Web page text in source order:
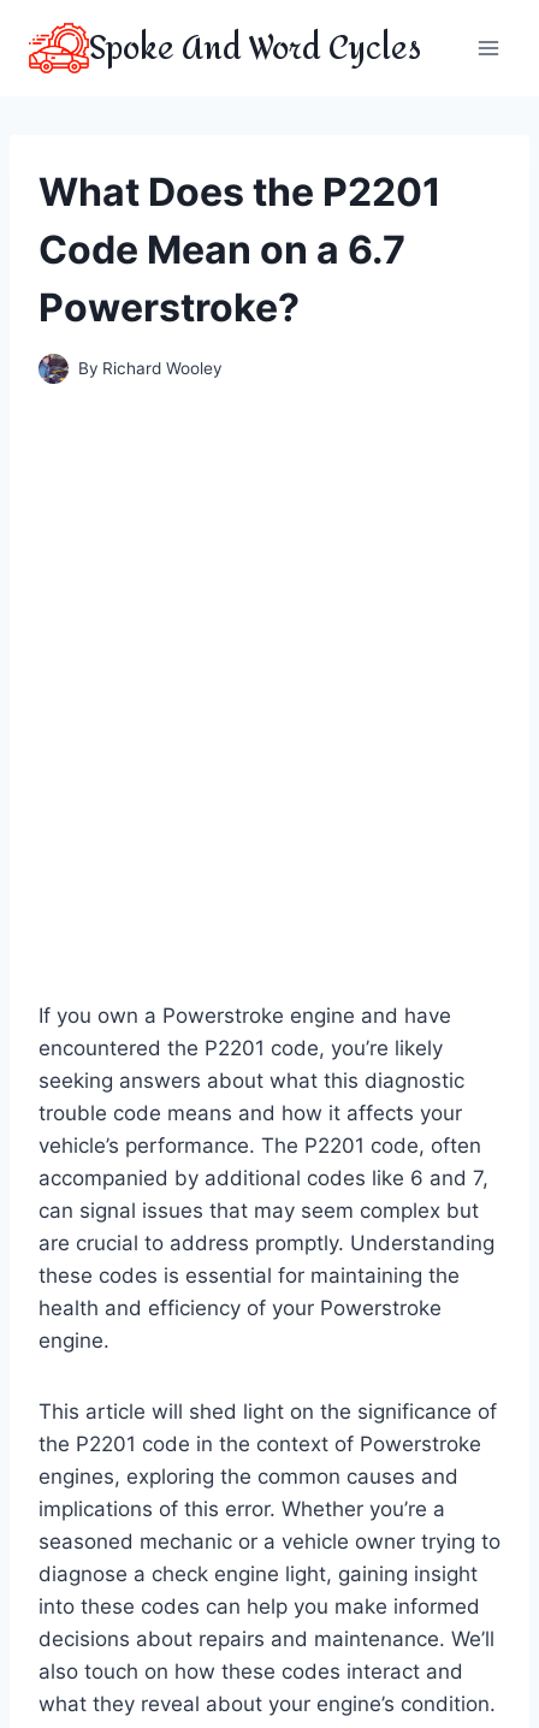
content
Spoke And Word Cycles
What Does the P2201
Code Mean on a 6.7
Powerstroke?
By Richard Wooley
If you own a Powerstroke engine and have
encountered the P2201 code, you’re likely
seeking answers about what this diagnostic
trouble code means and how it affects your
vehicle’s performance. The P2201 code, often
accompanied by additional codes like 6 and 7,
can signal issues that may seem complex but
are crucial to address promptly. Understanding
these codes is essential for maintaining the
health and efficiency of your Powerstroke
engine.
This article will shed light on the significance of
the P2201 code in the context of Powerstroke
engines, exploring the common causes and
implications of this error. Whether you’re a
seasoned mechanic or a vehicle owner trying to
diagnose a check engine light, gaining insight
into these codes can help you make informed
decisions about repairs and maintenance. We’ll
also touch on how these codes interact and
what they reveal about your engine’s condition.